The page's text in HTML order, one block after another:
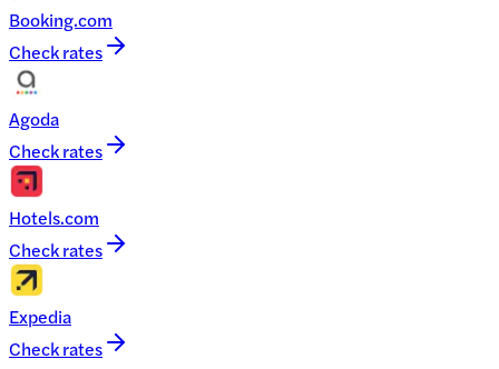
Booking.com
Check rates
Agoda
Check rates
Hotels.com
Check rates
Expedia
Check rates